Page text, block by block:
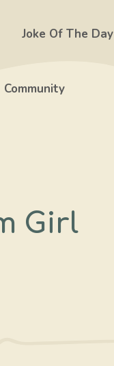
Joke Of The Day
Community
Girl